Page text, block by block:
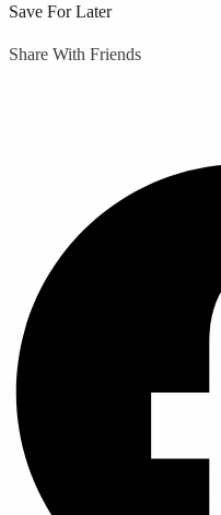
Save For Later
Share With Friends